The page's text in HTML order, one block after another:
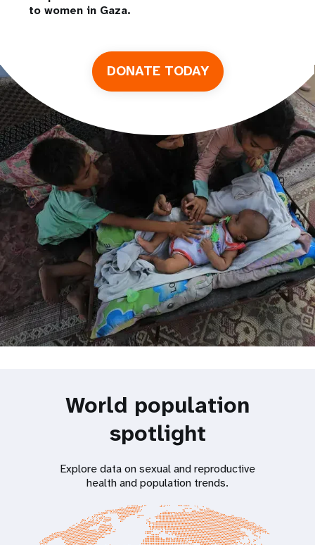
to women in Gaza.
DONATE TODAY
World population
spotlight
Explore data on sexual and reproductive
health and population trends.